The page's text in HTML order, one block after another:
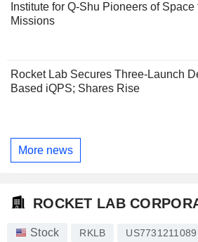
Institute for Q-Shu Pioneers of
Missions
Rocket Lab Secures Three-Launch
Based iQPS; Shares Rise
More news
ROCKET LAB
Stock RKLB US7731211089